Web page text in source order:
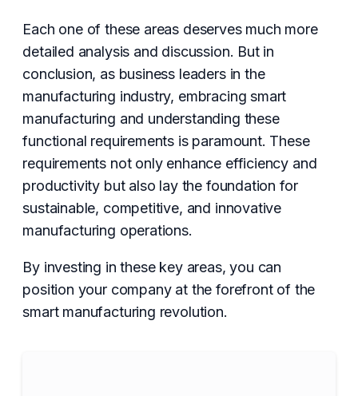
Each one of these areas deserves much more
detailed analysis and discussion. But in
conclusion, as business leaders in the
manufacturing industry, embracing smart
manufacturing and understanding these
functional requirements is paramount. These
requirements not only enhance efficiency and
productivity but also lay the foundation for
sustainable, competitive, and innovative
manufacturing operations.
By investing in these key areas, you can
position your company at the forefront of the
smart manufacturing revolution.